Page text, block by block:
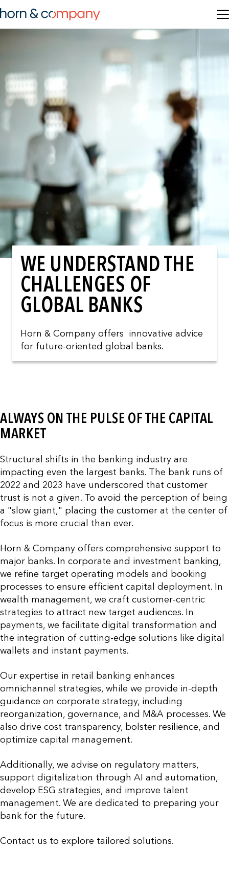
WE UNDERSTAND THE
CHALLENGES OF
GLOBAL BANKS
Horn & Company offers innovative advice
for future-oriented global banks.
ALWAYS ON THE PULSE OF THE CAPITAL
MARKET
Structural shifts in the banking industry are
impacting even the largest banks. The bank runs of
2022 and 2023 have underscored that customer
trust is not a given. To avoid the perception of being
a "slow giant," placing the customer at the center of
focus is more crucial than ever.
Horn & Company offers comprehensive support to
major banks. In corporate and investment banking,
we refine target operating models and booking
processes to ensure efficient capital deployment. In
wealth management, we craft customer-centric
strategies to attract new target audiences. In
payments, we facilitate digital transformation and
the integration of cutting-edge solutions like digital
wallets and instant payments.
Our expertise in retail banking enhances
omnichannel strategies, while we provide in-depth
guidance on corporate strategy, including
reorganization, governance, and M&A processes. We
also drive cost transparency, bolster resilience, and
optimize capital management.
Additionally, we advise on regulatory matters,
support digitalization through AI and automation,
develop ESG strategies, and improve talent
management. We are dedicated to preparing your
bank for the future.
Contact us to explore tailored solutions.